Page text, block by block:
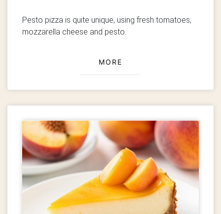
Pesto pizza is quite unique, using fresh tomatoes,
mozzarella cheese and pesto.
MORE